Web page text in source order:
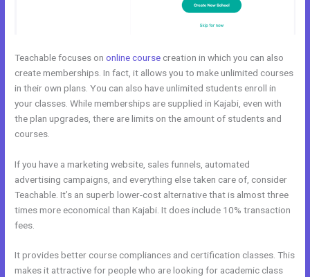
Teachable focuses ononline course creation in which you can also
create memberships. In fact, it allows you to make unlimited courses
in their own plans. You can also have unlimited students enroll in
your classes. While memberships are supplied in Kajabi, even with
the plan upgrades, there are limits on the amount of students and
courses.
If you have a marketing website, sales funnels, automated
advertising campaigns, and everything else taken care of, consider
Teachable. It’s an superb lower-cost alternative that is almost three
times more economical than Kajabi. It does include 10% transaction
fees.
It provides better course compliances and certification classes. This
makes it attractive for people who are looking for academic class